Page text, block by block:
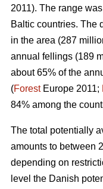
2011). The range
Baltic countries. The
in the area (287
annual fellings (189
about 65% of the
(ForestEurope 2011;
84% among the
The total potentially
amounts to between
depending on
level the Danish